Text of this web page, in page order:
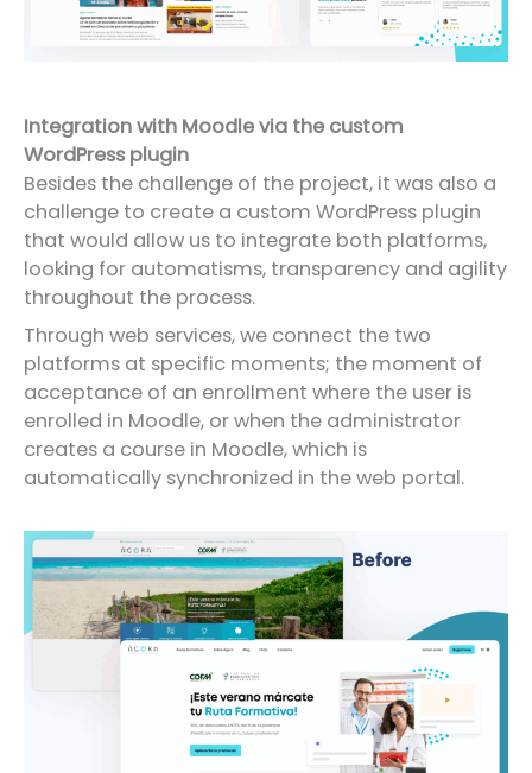
Integration with Moodle via the custom
WordPress plugin
Besides the challenge of the project, it was also a
challenge to create a custom WordPress plugin
that would allow us to integrate both platforms,
looking for automatisms, transparency and agility
throughout the process.
Through web services, we connect the two
platforms at specific moments; the moment of
acceptance of an enrollment where the user is
enrolled in Moodle, or when the administrator
creates a course in Moodle, which is
automatically synchronized in the web portal.